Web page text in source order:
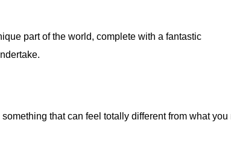
part of the world, complete with a fantastic
that can feel totally different from what you